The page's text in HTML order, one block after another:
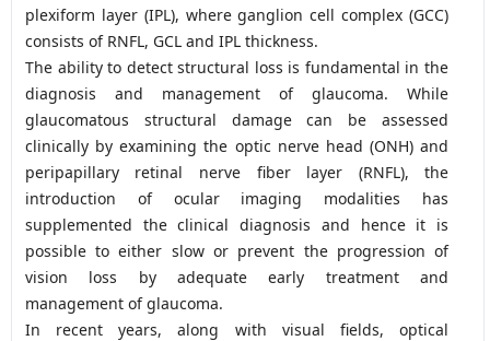
plexiform layer (IPL), where ganglion cell complex (GCC)
consists of RNFL, GCL and IPL thickness.
The ability to detect structural loss is fundamental in the
diagnosis and management of glaucoma. While
glaucomatous structural damage can be assessed
clinically by examining the optic nerve head (ONH) and
peripapillary retinal nerve fiber layer (RNFL), the
introduction of ocular imaging modalities has
supplemented the clinical diagnosis and hence it is
possible to either slow or prevent the progression of
vision loss by adequate early treatment and
management of glaucoma.
In recent years, along with visual fields, optical